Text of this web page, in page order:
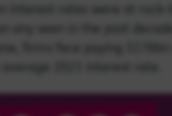
interest rates were at
seen in the past
firms face paying